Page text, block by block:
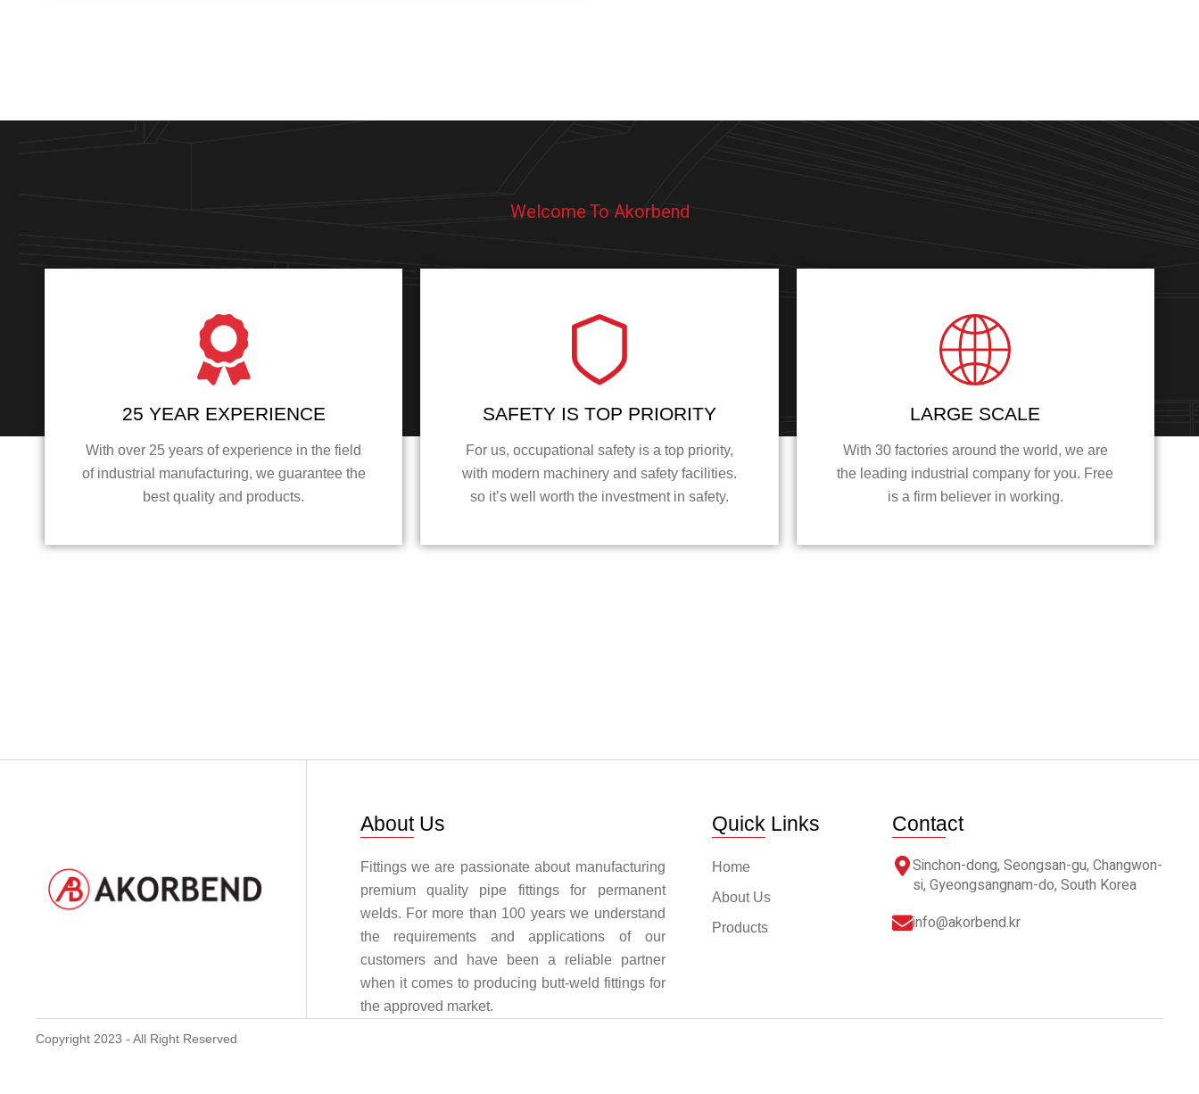
Welcome To Akorbend
25 YEAR EXPERIENCE
With over 25 years of experience in the field
of industrial manufacturing, we guarantee the
best quality and products.
SAFETY IS TOP PRIORITY
For us, occupational safety is a top priority,
with modern machinery and safety facilities.
so it’s well worth the investment in safety.
LARGE SCALE
With 30 factories around the world, we are
the leading industrial company for you. Free
is a firm believer in working.
About Us
Fittings we are passionate about manufacturing
premium quality pipe fittings for permanent
welds. For more than 100 years we understand
the requirements and applications of our
customers and have been a reliable partner
when it comes to producing butt-weld fittings for
the approved market.
Quick Links
Home
About Us
Products
Contact
Sinchon-dong, Seongsan-gu, Changwon-
si, Gyeongsangnam-do, South Korea
info@akorbend.kr
Copyright 2023 - All Right Reserved